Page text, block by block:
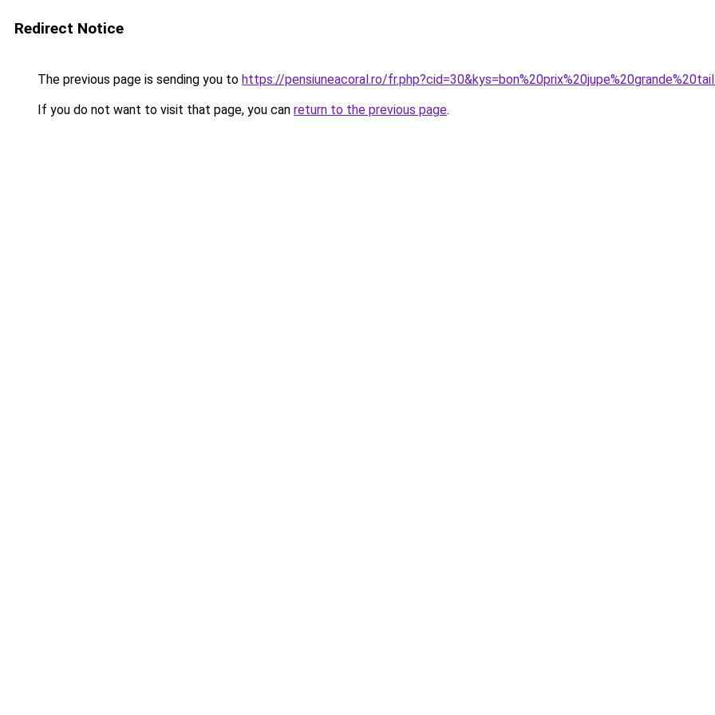
Redirect Notice
The previous page is sending you to https://pensiuneacoral.ro/
If you do not want to visit that page, you can return to the previous page.